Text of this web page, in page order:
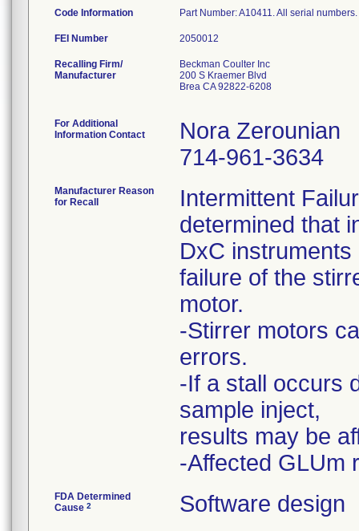
Code Information Part Number: A10411. All serial
FEI Number
Recalling Firm/
Manufacturer
Beckman Coulter Inc
200 S Kraemer Blvd
Brea CA 92822-6208
For Additional
Information Contact
Nora Zerounian
714-961-3634
Manufacturer Reason
for Recall
Intermittent
determined that
DxC
failure of the
motor.
-Stirrer motors
errors.
-If a stall occurs
sample inject,
results may be
-Affected GLUm
FDA Determined
Cause 2 Software design